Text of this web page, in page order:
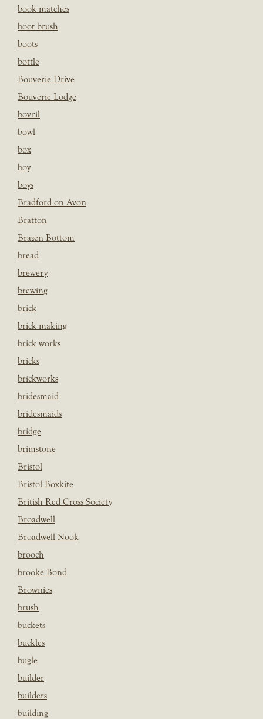
book matches
boot brush
boots
bottle
Bouverie Drive
Bouverie Lodge
bovril
bowl
box
boy
boys
Bradford on Avon
Bratton
Brazen Bottom
bread
brewery
brewing
brick
brick making
brick works
bricks
brickworks
bridesmaid
bridesmaids
bridge
brimstone
Bristol
Bristol Boxkite
British Red Cross Society
Broadwell
Broadwell Nook
brooch
brooke Bond
Brownies
brush
buckets
buckles
bugle
builder
builders
building